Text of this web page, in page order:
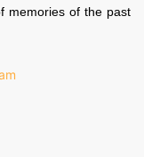
memories of the past